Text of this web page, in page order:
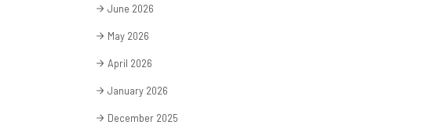
June 2026
May 2026
April 2026
January 2026
December 2025